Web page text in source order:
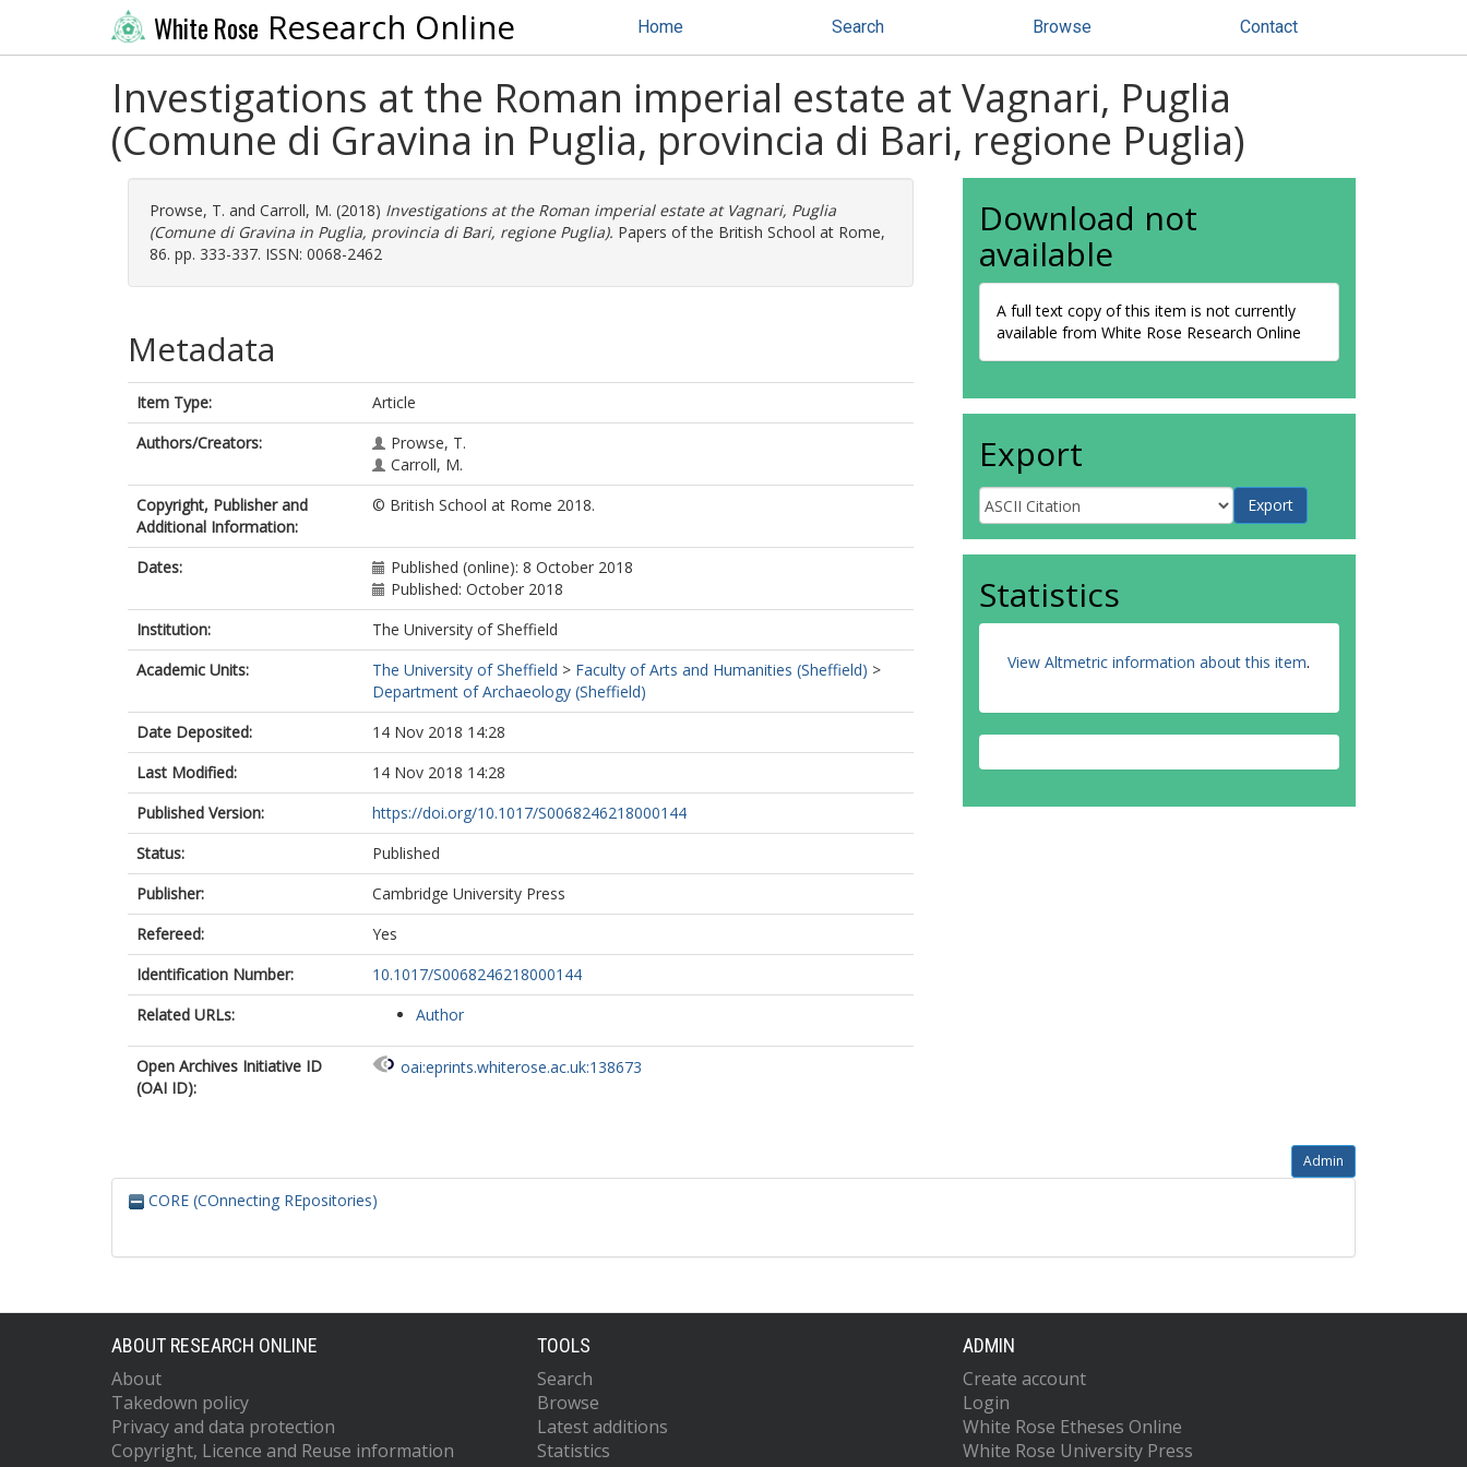
White Rose Research Online Home Search Browse Contact
Investigations at the Roman imperial estate at Vagnari, Puglia
(Comune di Gravina in Puglia, provincia di Bari, regione Puglia)
Prowse, T. and Carroll, M. (2018) Investigations at the Roman imperial estate at Vagnari, Puglia
(Comune di Gravina in Puglia, provincia di Bari, regione Puglia). Papers of the British School at Rome,
86. pp. 333-337. ISSN: 0068-2462
Metadata
Item Type:
Article
Authors/Creators:
Prowse, T.
Carroll, M.
Copyright, Publisher and
Additional Information:
© British School at Rome 2018.
Dates:
Published (online): 8 October 2018
Published: October 2018
Institution:
The University of Sheffield
Academic Units:
The University of Sheffield > Faculty of Arts and Humanities (Sheffield) >
Department of Archaeology (Sheffield)
Date Deposited:
14 Nov 2018 14:28
Last Modified:
14 Nov 2018 14:28
Published Version:
https://doi.org/10.1017/S0068246218000144
Status:
Published
Publisher:
Cambridge University Press
Refereed:
Yes
Identification Number:
10.1017/S0068246218000144
Related URLs:
Author
Open Archives Initiative ID
(OAI ID):
oai:eprints.whiterose.ac.uk:138673
Download not
available
A full text copy of this item is not currently
available from White Rose Research Online
Export
Statistics
View Altmetric information about this item.
Admin
CORE (COnnecting REpositories)
ABOUT RESEARCH ONLINE
About
Takedown policy
Privacy and data protection
Copyright, Licence and Reuse information
TOOLS
Search
Browse
Latest additions
Statistics
ADMIN
Create account
Login
White Rose Etheses Online
White Rose University Press